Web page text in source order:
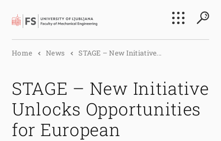
Search
Home News STAGE – New Initiative...
STAGE – New Initiative
Unlocks Opportunities
for European